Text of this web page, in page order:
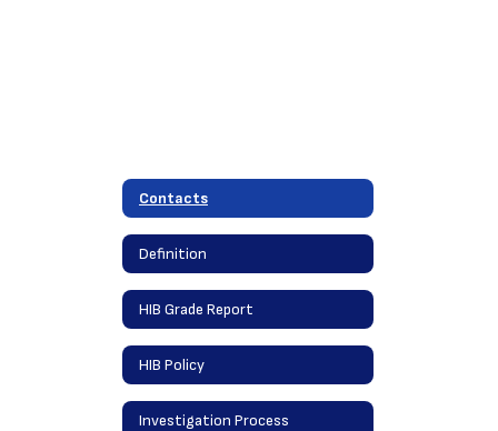
Contacts
Definition
HIB Grade Report
HIB Policy
Investigation Process